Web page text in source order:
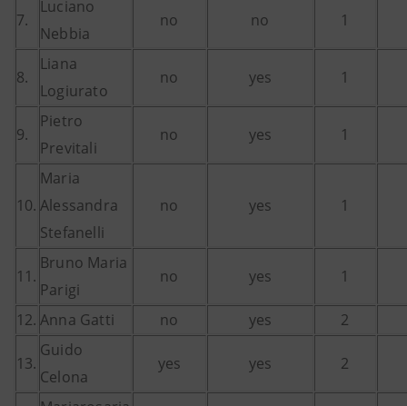
7.
Luciano
Nebbia
no no 1
8.
Liana
Logiurato
no yes 1
9.
Pietro
Previtali
no yes 1
10.
Maria
Alessandra
Stefanelli
no yes 1
11.
Bruno Maria
Parigi
no yes 1
12. Anna Gatti no yes 2
13.
Guido
Celona
yes yes 2